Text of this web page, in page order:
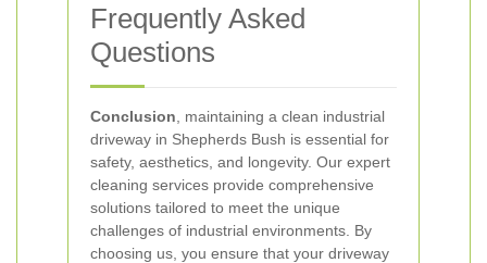
Frequently Asked
Questions
Conclusion , maintaining a clean industrial
driveway in Shepherds Bush is essential for
safety, aesthetics, and longevity. Our expert
cleaning services provide comprehensive
solutions tailored to meet the unique
challenges of industrial environments. By
choosing us, you ensure that your driveway